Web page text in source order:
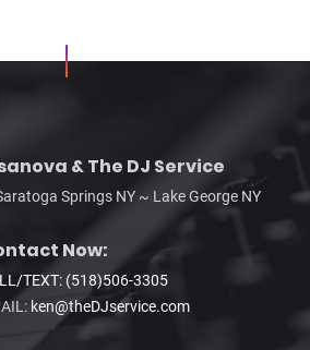
& The DJ Service
Springs NY ~ Lake George NY
Now:
TEXT: (518)506-3305
ken@theDJservice.com